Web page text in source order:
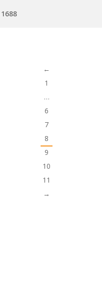
←
1
…
6
7
8
9
10
11
→